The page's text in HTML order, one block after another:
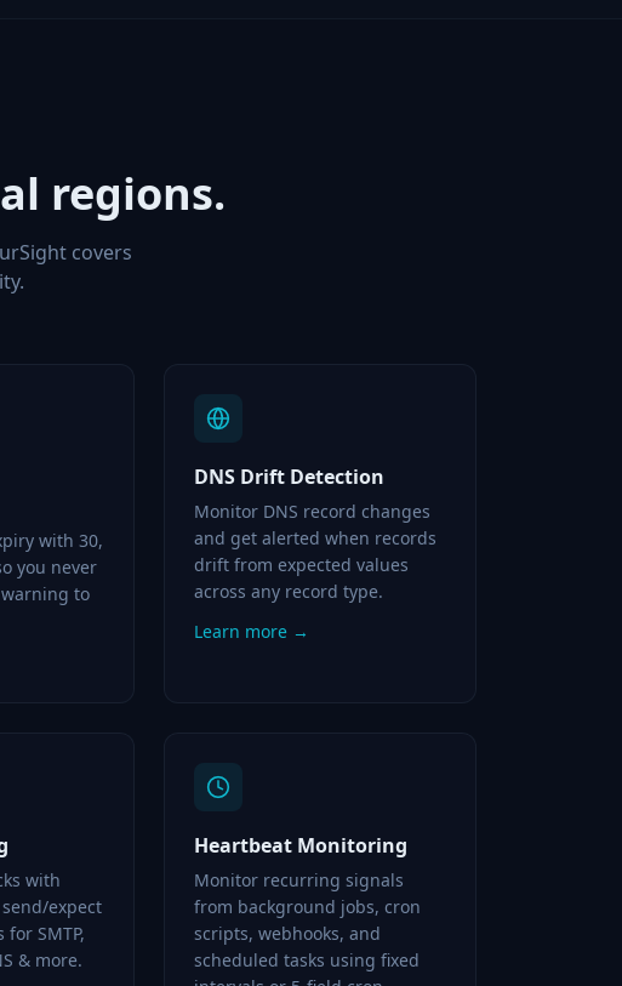
regions.
covers
with 30,
you never
to
DNS Drift Detection
Monitor DNS record changes
and get alerted when records
drift from expected values
across any record type.
Learn more →
with
expect
SMTP,
& more.
Heartbeat Monitoring
Monitor recurring signals
from background jobs, cron
scripts, webhooks, and
scheduled tasks using fixed